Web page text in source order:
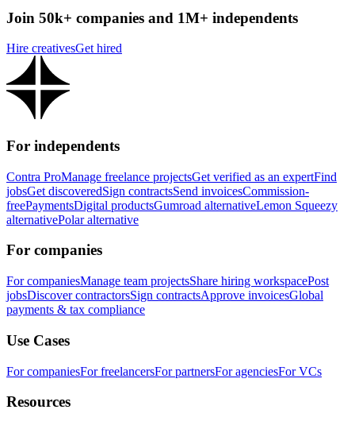
Join 50k+ companies and 1M+ independents
Hire creativesGet hired
For independents
Contra ProManage freelance projectsGet verified as an expertFind
jobsGet discoveredSign contractsSend invoicesCommission-
freePaymentsDigital productsGumroad alternativeLemon Squeezy
alternativePolar alternative
For companies
For companiesManage team projectsShare hiring workspacePost
jobsDiscover contractorsSign contractsApprove invoicesGlobal
payments & tax compliance
Use Cases
For companiesFor freelancersFor partnersFor agenciesFor VCs
Resources